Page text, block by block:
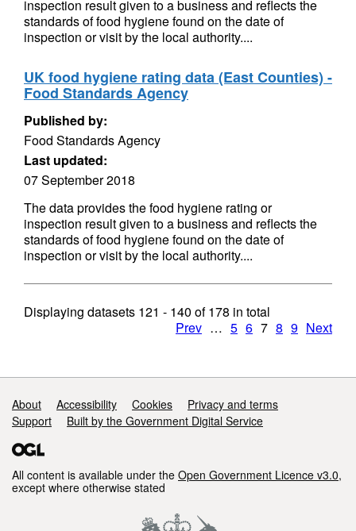
inspection result given to a business and reflects the
standards of food hygiene found on the date of
inspection or visit by the local authority....
UK food hygiene rating data (East Counties) -
Food Standards Agency
Published by:
Food Standards Agency
Last updated:
07 September 2018
The data provides the food hygiene rating or
inspection result given to a business and reflects the
standards of food hygiene found on the date of
inspection or visit by the local authority....
Displaying datasets 121 - 140 of178 in total
Prev … 5 6 7 8 9 Next
Support links
About Accessibility Cookies
Privacy and terms
Support
Built by the Government Digital Service
All content is available under the Open Government Licence v3.0,
except where otherwise stated